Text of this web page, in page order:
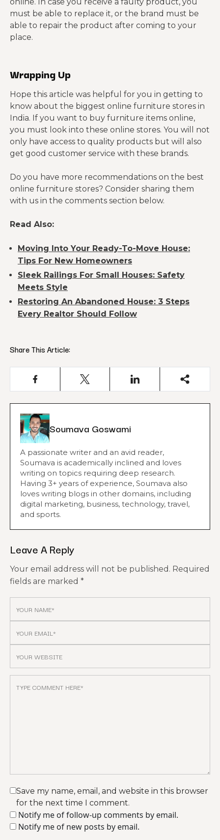
must be able to replace it, or the brand must be
able to repair the product after coming to your
place.
Wrapping Up
Hope this article was helpful for you in getting to
know about the biggest online furniture stores in
India. If you want to buy furniture items online,
you must look into these online stores. You will not
only have access to quality products but will also
get good customer service with these brands.
Do you have more recommendations on the best
online furniture stores? Consider sharing them
with us in the comments section below.
Read Also:
Moving Into Your Ready-To-Move House:
Tips For New Homeowners
Sleek Railings For Small Houses: Safety
Meets Style
Restoring An Abandoned House: 3 Steps
Every Realtor Should Follow
Share This Article:
Soumava Goswami
A passionate writer and an avid reader,
Soumava is academically inclined and loves
writing on topics requiring deep research.
Having 3+ years of experience, Soumava also
loves writing blogs in other domains, including
digital marketing, business, technology, travel,
and sports.
Leave A Reply
Your email address will not be published. Required
fields are marked *
Save my name, email, and website in this browser
for the next time I comment.
Notify me of follow-up comments by email.
Notify me of new posts by email.